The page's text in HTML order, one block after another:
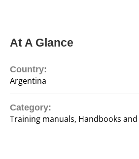
At A Glance
Country:
Argentina
Category:
Training manuals, Handbooks